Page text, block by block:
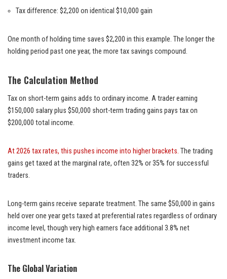
Tax difference: $2,200 on identical $10,000 gain
One month of holding time saves $2,200 in this example. The longer the
holding period past one year, the more tax savings compound.
The Calculation Method
Tax on short-term gains adds to ordinary income. A trader earning
$150,000 salary plus $50,000 short-term trading gains pays tax on
$200,000 total income.
At 2026 tax rates, this pushes income into higher brackets. The trading
gains get taxed at the marginal rate, often 32% or 35% for successful
traders.
Long-term gains receive separate treatment. The same $50,000 in gains
held over one year gets taxed at preferential rates regardless of ordinary
income level, though very high earners face additional 3.8% net
investment income tax.
The Global Variation